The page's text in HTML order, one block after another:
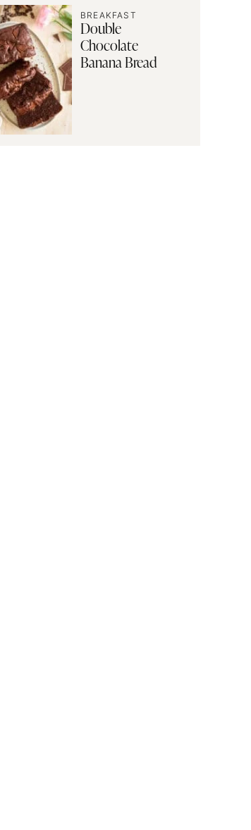
BREAKFAST
Double
Chocolate
Banana Bread